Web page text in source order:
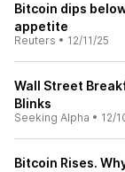
Bitcoin dips
appetite
Reuters • 12/11/25
Wall Street
Blinks
Seeking Alpha • 12/
Bitcoin Rises.